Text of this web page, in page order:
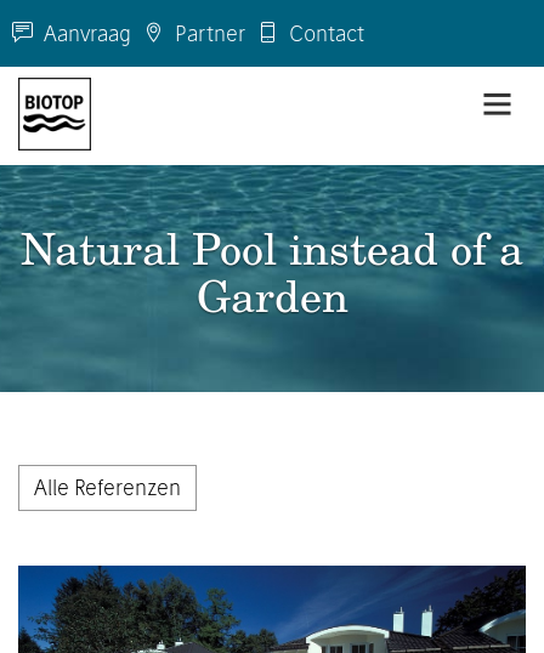
Aanvraag Partner Contact
Natural Pool instead of a
Garden
Alle Referenzen